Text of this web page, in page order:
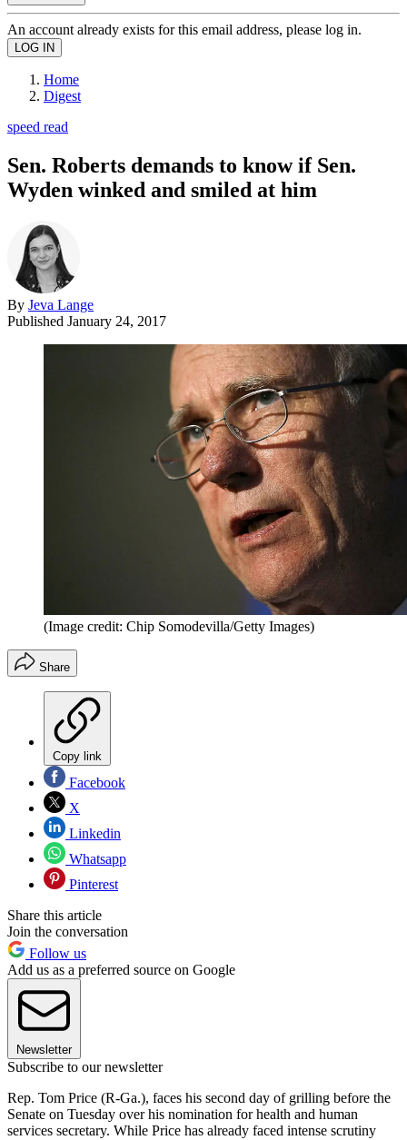
An account already exists for this email address, please log in.
Home
Digest
speed read
Sen. Roberts demands to know if Sen.
Wyden winked and smiled at him
By Jeva Lange
Published January 24, 2017
(Image credit: Chip Somodevilla/Getty Images)
Share
Copy link
Facebook
X
Linkedin
Whatsapp
Pinterest
Share this article
Join the conversation
Follow us
Add us as a preferred source on Google
Newsletter
Subscribe to our newsletter
Rep. Tom Price (R-Ga.), faces his second day of grilling before the
Senate on Tuesday over his nomination for health and human
services secretary. While Price has already faced intense scrutiny